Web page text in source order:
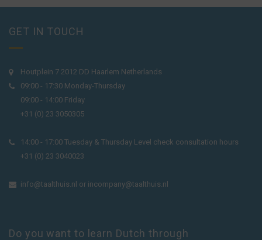
GET IN TOUCH
Houtplein 7 2012 DD Haarlem Netherlands
09:00 - 17:30 Monday-Thursday
09:00 - 14:00 Friday
+31 (0) 23 3050305
14:00 - 17:00 Tuesday & Thursday Level check consultation hours
+31 (0) 23 3040023
info@taalthuis.nl or incompany@taalthuis.nl
Do you want to learn Dutch through